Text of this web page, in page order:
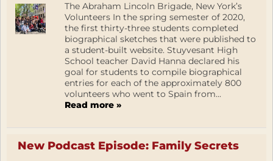
The Abraham Lincoln Brigade, New York’s
Volunteers In the spring semester of 2020,
the first thirty-three students completed
biographical sketches that were published to
a student-built website. Stuyvesant High
School teacher David Hanna declared his
goal for students to compile biographical
entries for each of the approximately 800
volunteers who went to Spain from...
Read more »
New Podcast Episode: Family Secrets